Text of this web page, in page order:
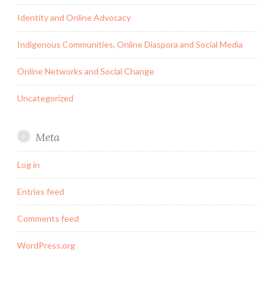
Identity and Online Advocacy
Indigenous Communities, Online Diaspora and Social Media
Online Networks and Social Change
Uncategorized
Meta
Log in
Entries feed
Comments feed
WordPress.org